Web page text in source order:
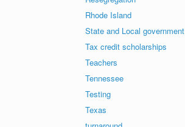
Rhode Island
State and Local government
Tax credit scholarships
Teachers
Tennessee
Testing
Texas